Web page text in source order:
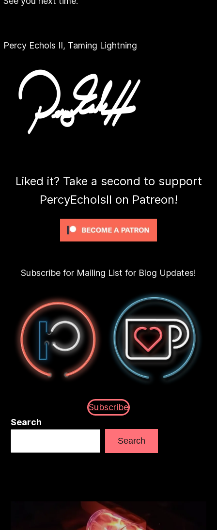
Percy Echols II, Taming Lightning
Liked it? Take a second to support
PercyEcholsII on Patreon!
Subscribe for Mailing List for Blog Updates!
Subscribe
Search
Search